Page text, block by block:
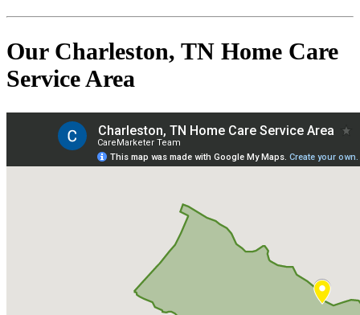
Our Charleston, TN Home Care
Service Area